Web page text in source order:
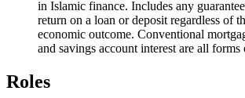
in Islamic finance. Includes any
return on a loan or deposit regardless of
economic outcome. Conventional
and savings account interest are all forms
Roles